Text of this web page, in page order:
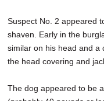
Suspect No. 2 appeared
shaven. Early in the
similar on his head and a
the head covering and
The dog appeared to be